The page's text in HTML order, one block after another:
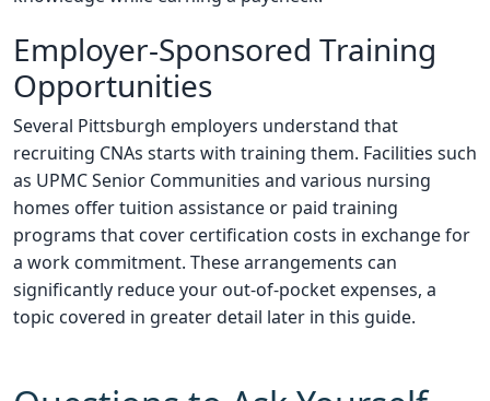
Employer-Sponsored Training
Opportunities
Several Pittsburgh employers understand that
recruiting CNAs starts with training them. Facilities such
as UPMC Senior Communities and various nursing
homes offer tuition assistance or paid training
programs that cover certification costs in exchange for
a work commitment. These arrangements can
significantly reduce your out-of-pocket expenses, a
topic covered in greater detail later in this guide.